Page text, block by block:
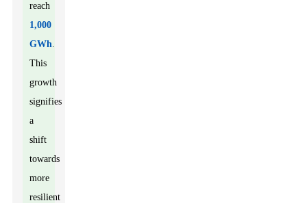
reach
1,000
GWh.
This
growth
signifies
a
shift
towards
more
resilient